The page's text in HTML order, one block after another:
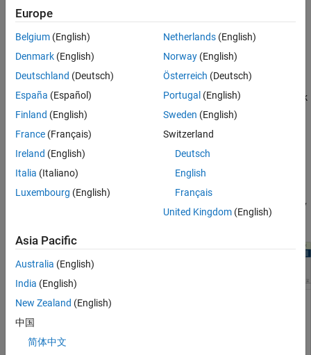
Virtual Vehicle Composer
MATLAB®Toolstrip: On the Appstab, underAutomotive
, click
theVirtual Vehicle Composerapp icon .
MATLAB Command Window: EntervirtualVehicleComposer
pane. You can return to view this pane any
Europe
Belgium (English)
Denmark (English)
Deutschland (Deutsch)
España (Español)
Finland (English)
France (Français)
Ireland (English)
Italia (Italiano)
Luxembourg (English)
Netherlands(English)
Norway(English)
Österreich (Deutsch)
Portugal (English)
Sweden (English)
Switzerland
Deutsch
English
Français
United Kingdom(English)
Asia Pacific
Australia (English)
India (English)
New Zealand (English)
中国
简体中文